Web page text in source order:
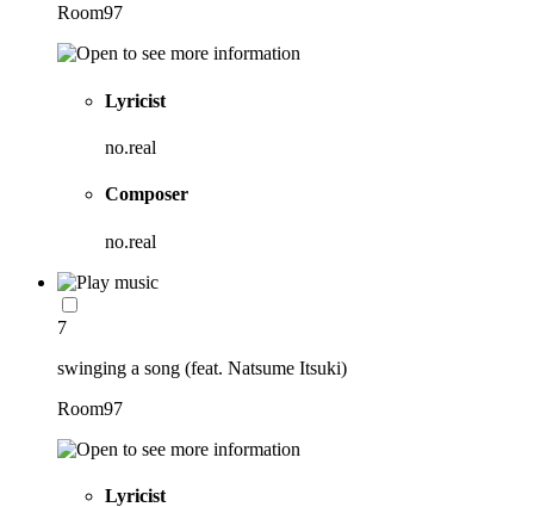
Room97
Lyricist
no.real
Composer
no.real
7
swinging a song (feat. Natsume Itsuki)
Room97
Lyricist